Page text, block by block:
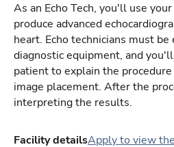
As an Echo Tech, you'll use
produce advanced
heart. Echo technicians must
diagnostic equipment, and
patient to explain the
image placement. After the
interpreting the results.
Facility detailsApply to view